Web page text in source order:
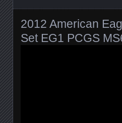
2012 American
Set EG1 PCGS